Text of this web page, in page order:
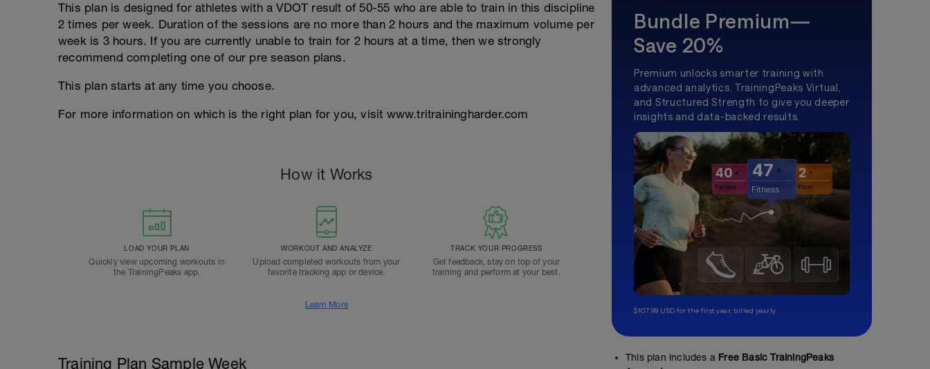
This plan is designed for athletes with a VDOT result of 50-55 who are able to train in this discipline
2 times per week. Duration of the sessions are no more than 2 hours and the maximum volume per
week is 3 hours. If you are currently unable to train for 2 hours at a time, then we strongly
recommend completing one of our pre season plans.
This plan starts at any time you choose.
For more information on which is the right plan for you, visit www.tritrainingharder.com
How it Works
LOAD YOUR PLAN
Quickly view upcoming workouts in
the TrainingPeaks app.
WORKOUT AND ANALYZE
Upload completed workouts from your
favorite tracking app or device.
TRACK YOUR PROGRESS
Get feedback, stay on top of your
training and perform at your best.
Learn More
Training Plan Sample Week
Bundle Premium—
Save 20%
Premium unlocks smarter training with
advanced analytics, TrainingPeaks Virtual,
and Structured Strength to give you deeper
insights and data-backed results.
$107.99 USD for the first year, billed yearly.
This plan includes a Free Basic TrainingPeaks